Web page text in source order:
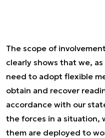
The scope of
clearly shows that we,
need to adopt flexible
obtain and recover
accordance with our
the forces in a situation,
them are deployed to